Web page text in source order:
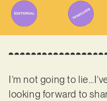
I’m not going to
looking forward to